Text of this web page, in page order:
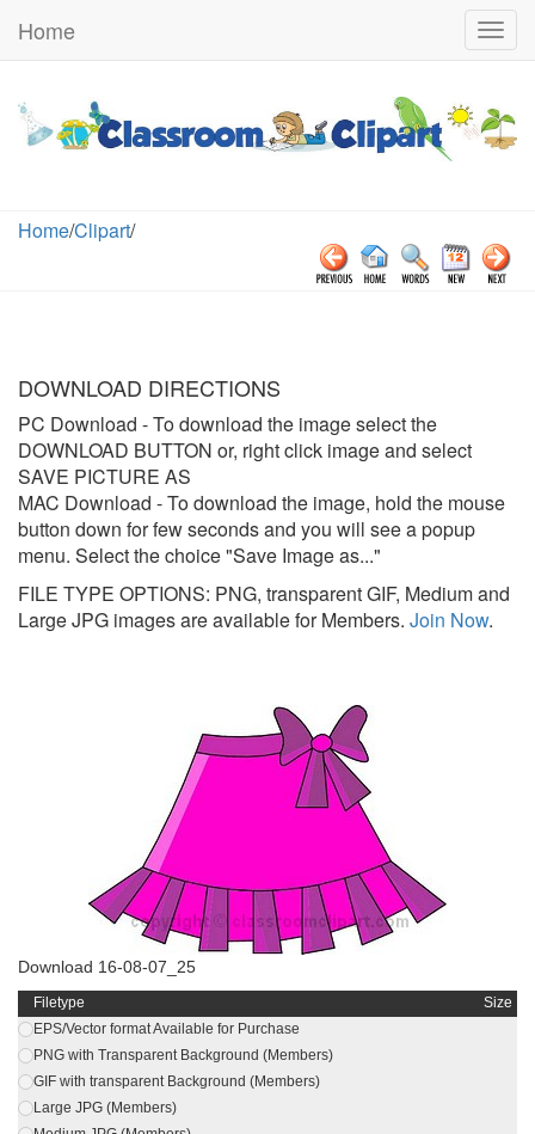
Home
Home/Clipart/
DOWNLOAD DIRECTIONS
PC Download - To download the image select the
DOWNLOAD BUTTON or, right click image and select
SAVE PICTURE AS
MAC Download - To download the image, hold the mouse
button down for few seconds and you will see a popup
menu. Select the choice "Save Image as..."
FILE TYPE OPTIONS: PNG, transparent GIF, Medium and
Large JPG images are available for Members. Join Now.
Download 16-08-07_25
Filetype
Size
EPS/Vector format Available for Purchase
PNG with Transparent Background (Members)
GIF with transparent Background (Members)
Large JPG (Members)